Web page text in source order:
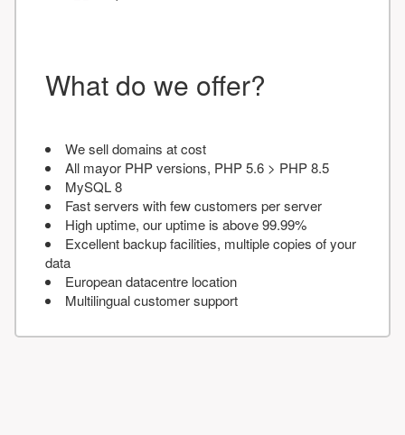
What do we offer?
We sell domains at cost
All mayor PHP versions, PHP 5.6 > PHP 8.5
MySQL 8
Fast servers with few customers per server
High uptime, our uptime is above 99.99%
Excellent backup facilities, multiple copies of your
data
European datacentre location
Multilingual customer support